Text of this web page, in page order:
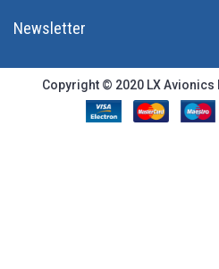
Newsletter
Copyright © 2020 LX Avionics